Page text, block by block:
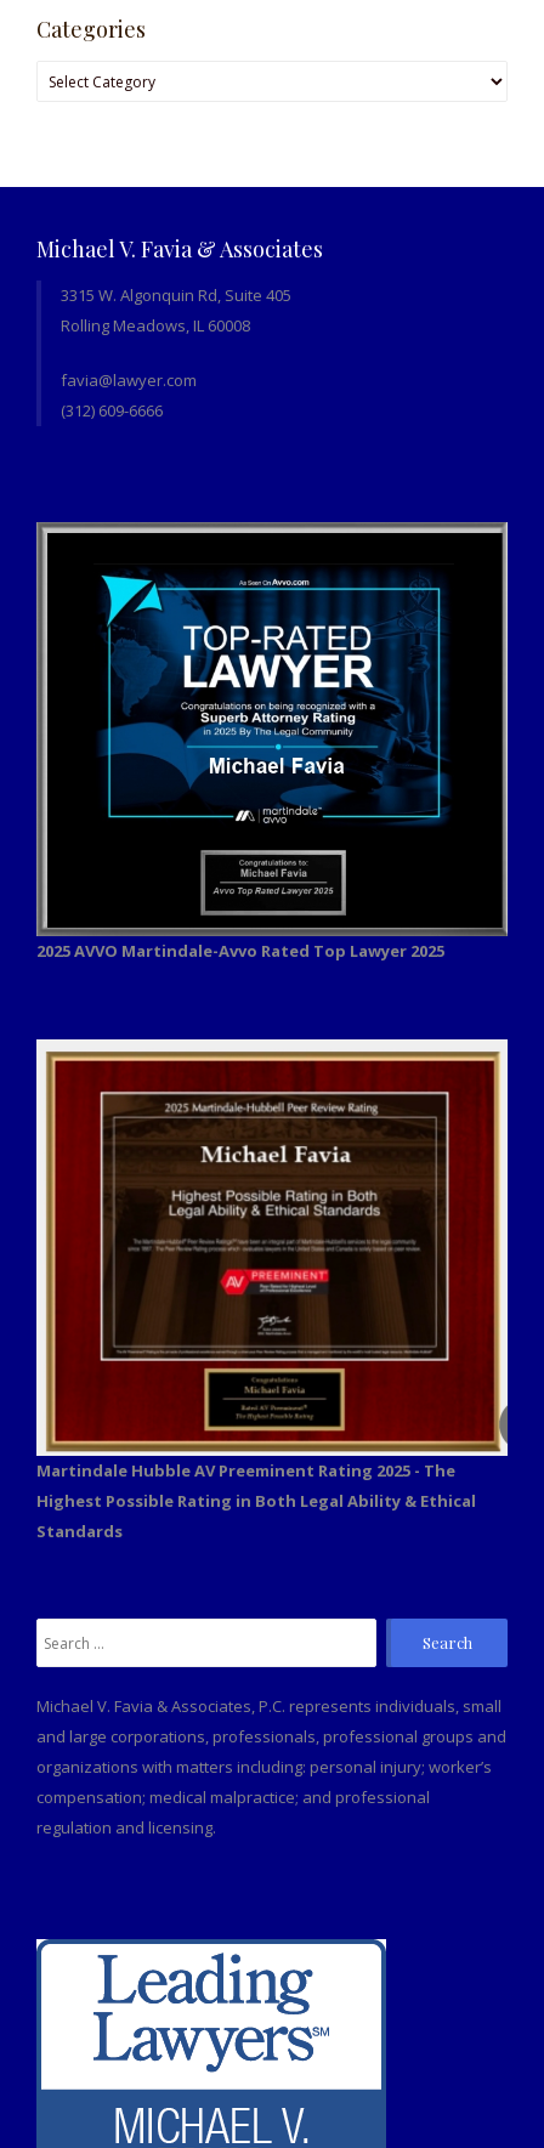
Categories
Categories
Michael V. Favia & Associates
3315 W. Algonquin Rd, Suite 405
Rolling Meadows, IL 60008
favia@lawyer.com
(312) 609-6666
2025 AVVO Martindale-Avvo Rated Top Lawyer 2025
Martindale Hubble AV Preeminent Rating 2025 - The
Highest Possible Rating in Both Legal Ability & Ethical
Standards
Search
for:
Michael V. Favia & Associates, P.C. represents individuals, small
and large corporations, professionals, professional groups and
organizations with matters including: personal injury; worker’s
compensation; medical malpractice; and professional
regulation and licensing.